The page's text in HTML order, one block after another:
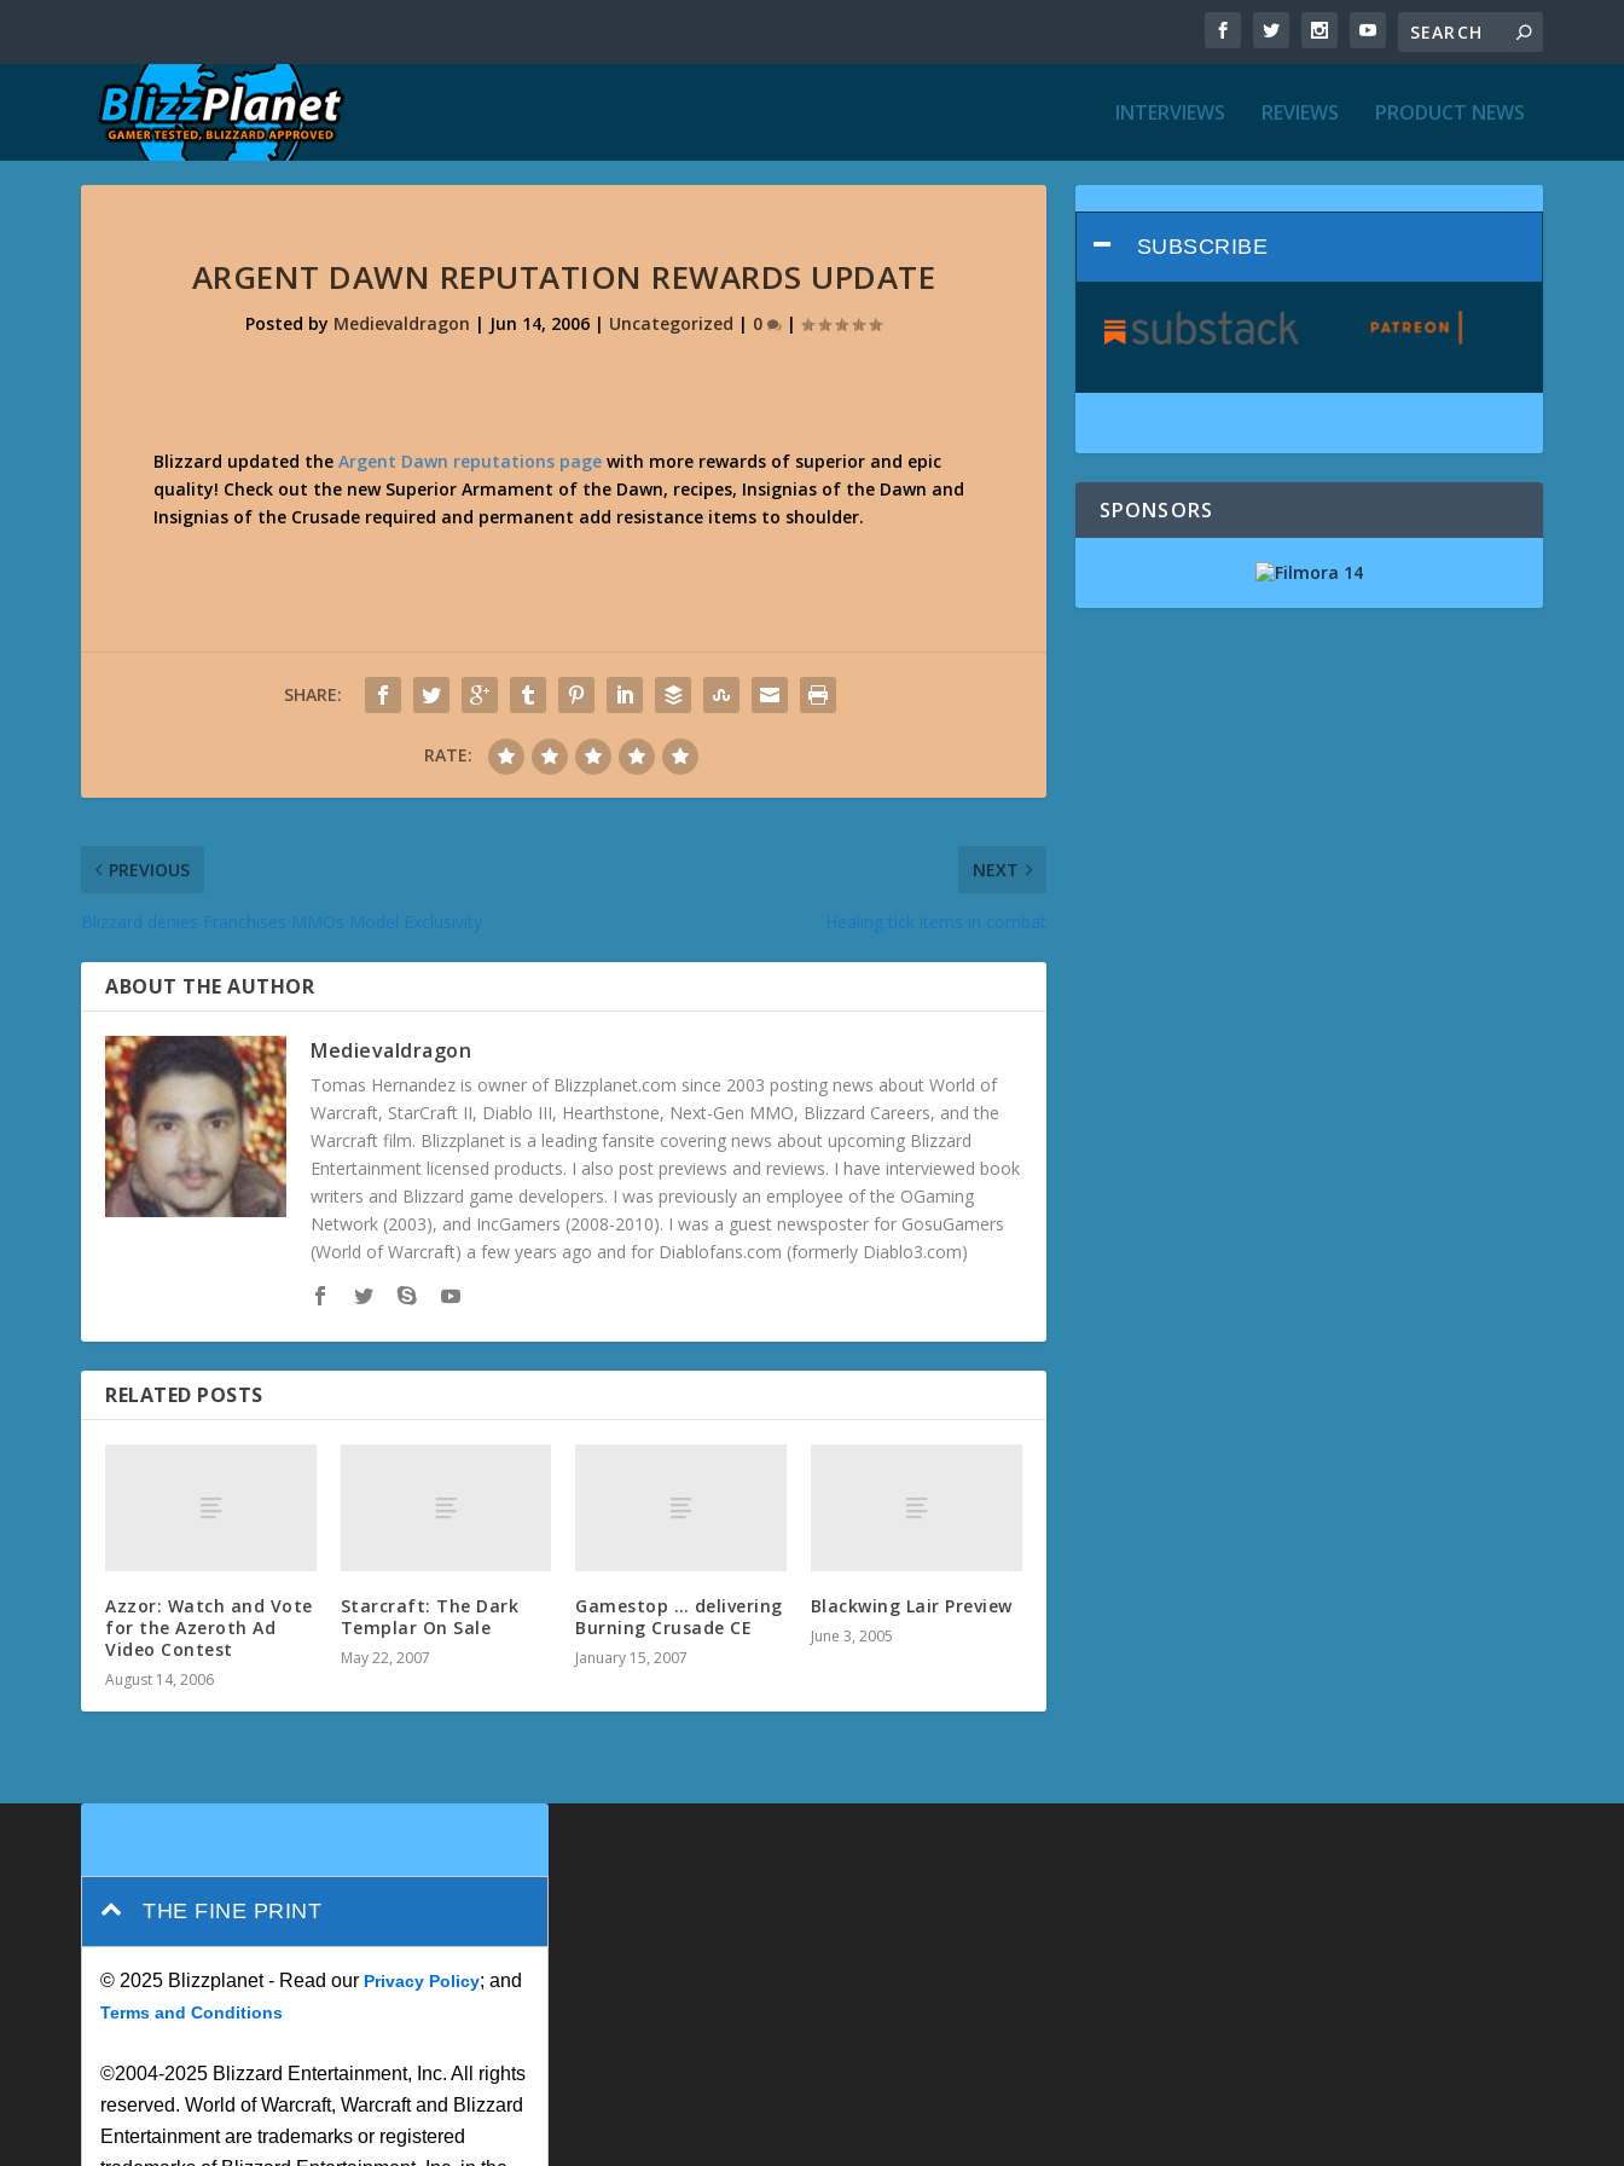
INTERVIEWS REVIEWS PRODUCT NEWS
ARGENT DAWN REPUTATION REWARDS UPDATE
Posted by Medievaldragon | Jun 14, 2006 | Uncategorized | 0 |
Blizzard updated theArgent Dawn reputations page with more rewards of superior and epic
quality! Check out the new Superior Armament of the Dawn, recipes, Insignias of the Dawn and
Insignias of the Crusade required and permanent add resistance items to shoulder.
SHARE:
RATE:
PREVIOUS NEXT
ABOUT THE AUTHOR
Medievaldragon
Tomas Hernandez is owner of Blizzplanet.com since 2003 posting news about World of
Warcraft, StarCraft II, Diablo III, Hearthstone, Next-Gen MMO, Blizzard Careers, and the
Warcraft film. Blizzplanet is a leading fansite covering news about upcoming Blizzard
Entertainment licensed products. I also post previews and reviews. I have interviewed book
writers and Blizzard game developers. I was previously an employee of the OGaming
Network (2003), and IncGamers (2008-2010). I was a guest newsposter for GosuGamers
(World of Warcraft) a few years ago and for Diablofans.com (formerly Diablo3.com)
RELATED POSTS
Azzor: Watch and Vote
for the Azeroth Ad
Video Contest
August 14, 2006
Starcraft: The Dark
Templar On Sale
May 22, 2007
Gamestop … delivering
Burning Crusade CE
January 15, 2007
Blackwing Lair Preview
June 3, 2005
SUBSCRIBE
SPONSORS
THE FINE PRINT
© 2025 Blizzplanet - Read our Privacy Policy; and
Terms and Conditions
©2004-2025 Blizzard Entertainment, Inc. All rights
reserved. World of Warcraft, Warcraft and Blizzard
Entertainment are trademarks or registered